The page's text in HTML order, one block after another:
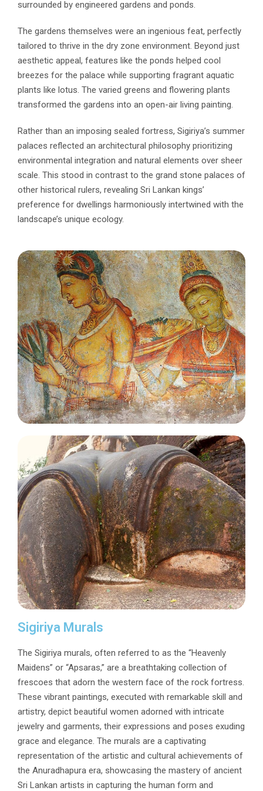
surrounded by engineered gardens and ponds.
The gardens themselves were an ingenious feat, perfectly
tailored to thrive in the dry zone environment. Beyond just
aesthetic appeal, features like the ponds helped cool
breezes for the palace while supporting fragrant aquatic
plants like lotus. The varied greens and flowering plants
transformed the gardens into an open-air living painting.
Rather than an imposing sealed fortress, Sigiriya’s summer
palaces reflected an architectural philosophy prioritizing
environmental integration and natural elements over sheer
scale. This stood in contrast to the grand stone palaces of
other historical rulers, revealing Sri Lankan kings’
preference for dwellings harmoniously intertwined with the
landscape’s unique ecology.
Sigiriya Murals
The Sigiriya murals, often referred to as the “Heavenly
Maidens” or “Apsaras,” are a breathtaking collection of
frescoes that adorn the western face of the rock fortress.
These vibrant paintings, executed with remarkable skill and
artistry, depict beautiful women adorned with intricate
jewelry and garments, their expressions and poses exuding
grace and elegance. The murals are a captivating
representation of the artistic and cultural achievements of
the Anuradhapura era, showcasing the mastery of ancient
Sri Lankan artists in capturing the human form and